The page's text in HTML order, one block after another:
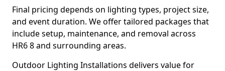
Final pricing depends on lighting types, project size,
and event duration. We offer tailored packages that
include setup, maintenance, and removal across
HR6 8 and surrounding areas.
Outdoor Lighting Installations delivers value for